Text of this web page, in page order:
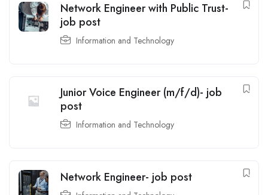
Network Engineer with Public Trust-
job post
Information and Technology
Junior Voice Engineer (m/f/d)- job
post
Information and Technology
Network Engineer- job post